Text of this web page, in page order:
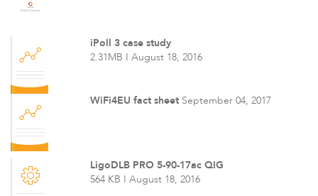
iPoll 3 case study
2.31MB I August 18, 2016
WiFi4EU fact sheet September 04, 2017
LigoDLB PRO 5-90-17ac QIG
564 KB I August 18, 2016